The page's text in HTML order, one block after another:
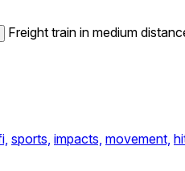
Freight train in medium
sports, impacts, movement,